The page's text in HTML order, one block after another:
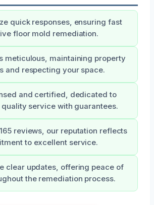
quick responses, ensuring fast
floor mold remediation.
meticulous, maintaining property
and respecting your space.
and certified, dedicated to
service with guarantees.
reviews, our reputation reflects
to excellent service.
clear updates, offering peace of
the remediation process.